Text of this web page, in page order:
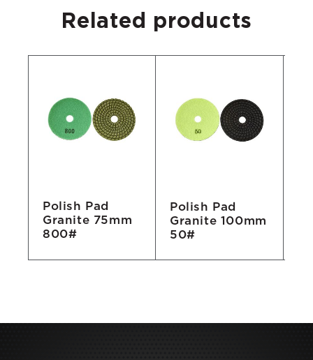
Related products
Polish Pad
Granite 75mm
800#
Polish Pad
Granite 100mm
50#